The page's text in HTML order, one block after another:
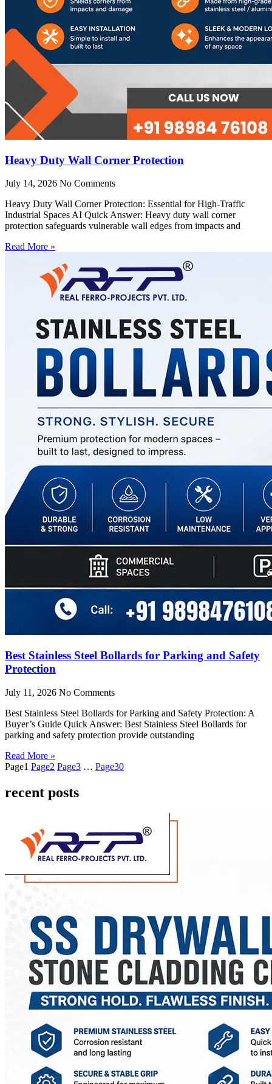
Heavy Duty Wall Corner Protection
July 14, 2026 No Comments
Heavy Duty Wall Corner Protection: Essential for High-Traffic
Industrial Spaces AI Quick Answer: Heavy duty wall corner
protection safeguards vulnerable wall edges from impacts and
Read More »
Best Stainless Steel Bollards for Parking and Safety
Protection
July 11, 2026 No Comments
Best Stainless Steel Bollards for Parking and Safety Protection: A
Buyer’s Guide Quick Answer: Best Stainless Steel Bollards for
parking and safety protection provide outstanding
Read More »
Page1 Page2 Page3 … Page30
recent posts